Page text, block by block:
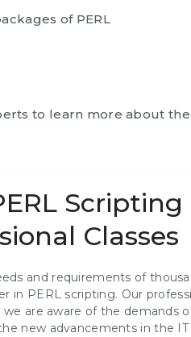
of PERL
to learn more about
Classes
and requirements of
in PERL scripting. Our
we are aware of the demands
new advancements in the